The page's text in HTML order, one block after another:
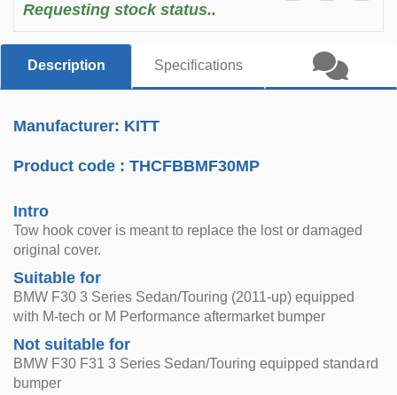
Requesting stock status..
Description Specifications
Manufacturer: KITT
Product code :THCFBBMF30MP
Intro
Tow hook cover is meant to replace the lost or damaged
original cover.
Suitable for
BMW F30 3 Series Sedan/Touring (2011-up) equipped
with M-tech or M Performance aftermarket bumper
Not suitable for
BMW F30 F31 3 Series Sedan/Touring equipped standard
bumper